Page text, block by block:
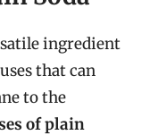
ingredient
that can
to the
of plain